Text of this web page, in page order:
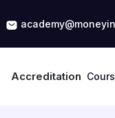
Accreditation